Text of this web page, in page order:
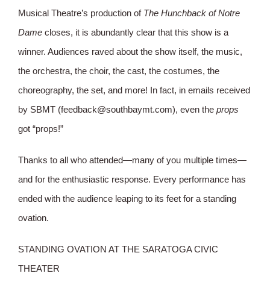
Musical Theatre’s production of The Hunchback of Notre
Dame closes, it is abundantly clear that this show is a
winner. Audiences raved about the show itself, the music,
the orchestra, the choir, the cast, the costumes, the
choreography, the set, and more! In fact, in emails received
by SBMT (feedback@southbaymt.com), even the props
got “props!”
Thanks to all who attended—many of you multiple times—
and for the enthusiastic response. Every performance has
ended with the audience leaping to its feet for a standing
ovation.
STANDING OVATION AT THE SARATOGA CIVIC
THEATER